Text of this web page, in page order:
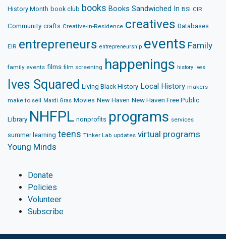
History Month book club books Books Sandwiched In BSI CIR
Community crafts Creative-in-Residence creatives Databases
EIR entrepreneurs entrepreneurship events Family
family events films film screening happenings history Ives
Ives Squared Living Black History Local History makers
make to sell Mardi Gras Movies New Haven New Haven Free Public
Library NHFPL nonprofits programs services
summer learning teens Tinker Lab updates virtual programs
Young Minds
Donate
Policies
Volunteer
Subscribe